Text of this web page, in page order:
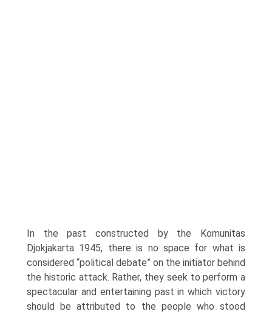
In the past constructed by the Komunitas
Djokjakarta 1945, there is no space for what is
considered “political debate” on the initi­ator behind
the historic attack. Rather, they seek to perform a
spectacular and entertaining past in which victory
should be attributed to the people who stood